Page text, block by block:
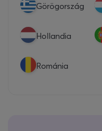
Görögország
Hollandia
Románia